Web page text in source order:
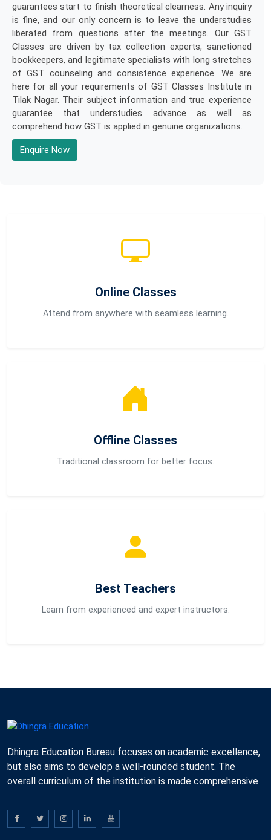
guarantees start to finish theoretical clearness. Any inquiry
is fine, and our only concern is to leave the understudies
liberated from questions after the meetings. Our GST
Classes are driven by tax collection experts, sanctioned
bookkeepers, and legitimate specialists with long stretches
of GST counseling and consistence experience. We are
here for all your requirements of GST Classes Institute in
Tilak Nagar. Their subject information and true experience
guarantee that understudies advance as well as
comprehend how GST is applied in genuine organizations.
Enquire Now
Online Classes
Attend from anywhere with seamless learning.
Offline Classes
Traditional classroom for better focus.
Best Teachers
Learn from experienced and expert instructors.
Dhingra Education Bureau focuses on academic excellence,
but also aims to develop a well-rounded student. The
overall curriculum of the institution is made comprehensive